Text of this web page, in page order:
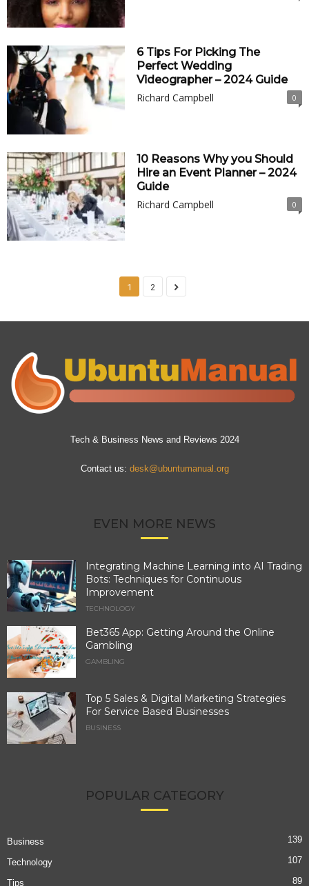
6 Tips For Picking The
Perfect Wedding
Videographer – 2024 Guide
Richard Campbell
0
10 Reasons Why you Should
Hire an Event Planner – 2024
Guide
Richard Campbell
0
1 2
Tech & Business News and Reviews 2024
Contact us: desk@ubuntumanual.org
EVEN MORE NEWS
Integrating Machine Learning into AI Trading
Bots: Techniques for Continuous
Improvement
TECHNOLOGY
Bet365 App: Getting Around the Online
Gambling
GAMBLING
Top 5 Sales & Digital Marketing Strategies
For Service Based Businesses
BUSINESS
POPULAR CATEGORY
Business 139
Technology 107
Tips 89